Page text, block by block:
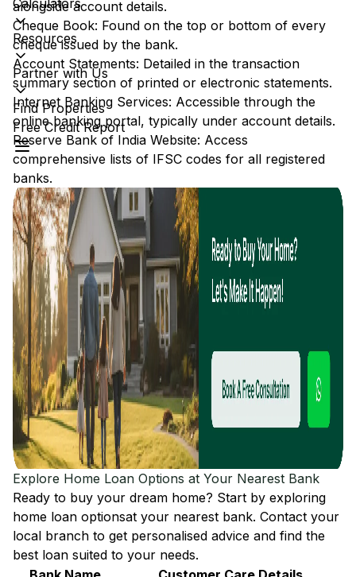
Calculators
Resources
Partner with Us
Find Properties
Free Credit Report
alongside account details.
Cheque Book: Found on the top or bottom of every
cheque issued by the bank.
Account Statements: Detailed in the transaction
summary section of printed or electronic statements.
Internet Banking Services: Accessible through the
online banking portal, typically under account details.
Reserve Bank of India Website: Access
comprehensive lists of IFSC codes for all registered
banks.
Explore Home Loan Options at Your Nearest Bank
Ready to buy your dream home? Start by exploring
home loan optionsat your nearest bank. Contact your
local branch to get personalised advice and find the
best loan suited to your needs.